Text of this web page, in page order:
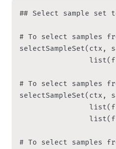
## Select sample set
# To select samples
selectSampleSet(ctx,
# To select samples
selectSampleSet(ctx,
# To select samples